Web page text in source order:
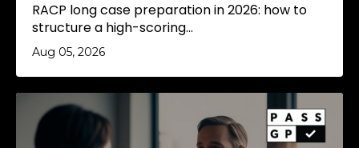
RACP long case preparation in 2026: how to
structure a high-scoring...
Aug 05, 2026